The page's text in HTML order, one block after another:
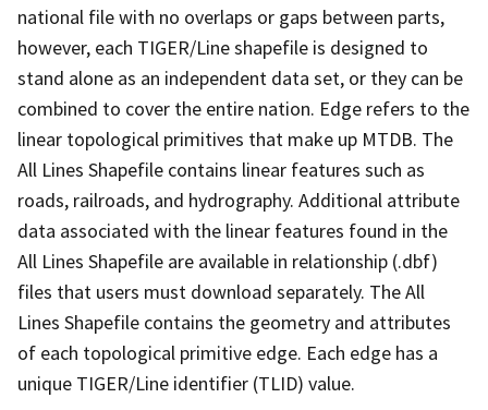
national file with no overlaps or gaps between parts,
however, each TIGER/Line shapefile is designed to
stand alone as an independent data set, or they can be
combined to cover the entire nation. Edge refers to the
linear topological primitives that make up MTDB. The
All Lines Shapefile contains linear features such as
roads, railroads, and hydrography. Additional attribute
data associated with the linear features found in the
All Lines Shapefile are available in relationship (.dbf)
files that users must download separately. The All
Lines Shapefile contains the geometry and attributes
of each topological primitive edge. Each edge has a
unique TIGER/Line identifier (TLID) value.